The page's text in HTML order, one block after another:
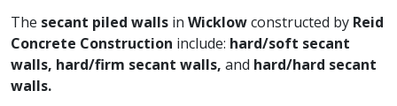
The secant piled walls in Wicklowconstructed by Reid
Concrete Construction include: hard/soft secant
walls, hard/firm secant walls, and hard/hard secant
walls.